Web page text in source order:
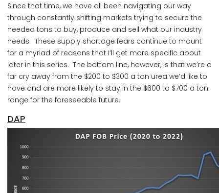
Since that time, we have all been navigating our way
through constantly shifting markets trying to secure the
needed tons to buy, produce and sell what our industry
needs. These supply shortage fears continue to mount
for a myriad of reasons that I’ll get more specific about
later in this series. The bottom line, however, is that we’re a
far cry away from the $200 to $300 a ton urea we’d like to
have and are more likely to stay in the $600 to $700 a ton
range for the foreseeable future.
DAP